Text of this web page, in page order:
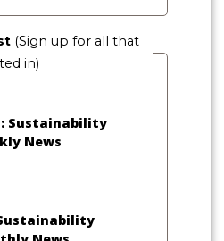
(Sign up for all that
in)
Sustainability
News